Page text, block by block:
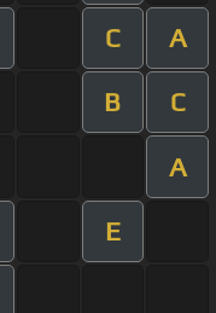
C A
B C
A
E